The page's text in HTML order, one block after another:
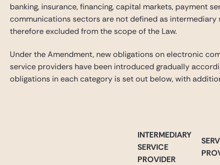
banking, insurance, financing, capital markets, payment
communications sectors are not defined as
therefore excluded from the scope of the Law.
Under the Amendment, new obligations on electronic
service providers have been introduced gradually
obligations in each category is set out below, with
INTERMEDIARY
SERVICE
PROVIDER